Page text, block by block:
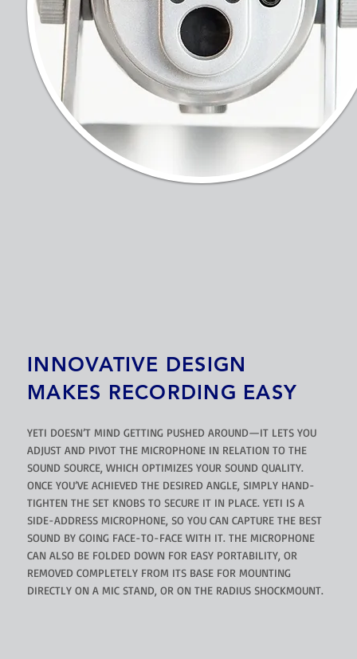
INNOVATIVE DESIGN
MAKES RECORDING EASY
YETI DOESN’T MIND GETTING PUSHED AROUND—IT LETS YOU
ADJUST AND PIVOT THE MICROPHONE IN RELATION TO THE
SOUND SOURCE, WHICH OPTIMIZES YOUR SOUND QUALITY.
ONCE YOU’VE ACHIEVED THE DESIRED ANGLE, SIMPLY HAND-
TIGHTEN THE SET KNOBS TO SECURE IT IN PLACE. YETI IS A
SIDE-ADDRESS MICROPHONE, SO YOU CAN CAPTURE THE BEST
SOUND BY GOING FACE-TO-FACE WITH IT. THE MICROPHONE
CAN ALSO BE FOLDED DOWN FOR EASY PORTABILITY, OR
REMOVED COMPLETELY FROM ITS BASE FOR MOUNTING
DIRECTLY ON A MIC STAND, OR ON THE RADIUS SHOCKMOUNT.